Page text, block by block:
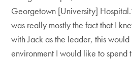
Georgetown [University]
was really mostly the fact that I
with Jack as the leader, this
environment I would like to spend